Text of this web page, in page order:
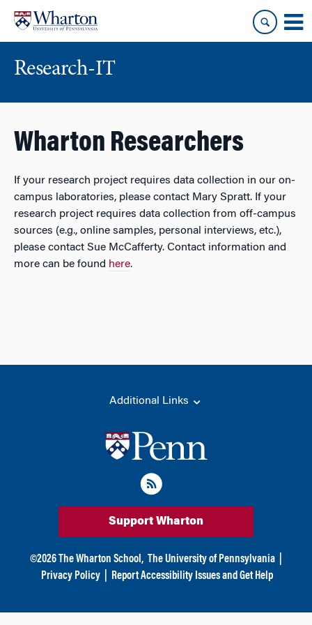
content
main
menu
Research-IT
Wharton Researchers
If your research project requires data collection in our on-
campus laboratories, please contact Mary Spratt. If your
research project requires data collection from off-campus
sources (e.g., online samples, personal interviews, etc.),
please contact Sue McCafferty. Contact information and
more can be found here.
Additional Links
Support Wharton
©2026 The Wharton School, The University of Pennsylvania
Privacy Policy
Report Accessibility Issues and Get Help